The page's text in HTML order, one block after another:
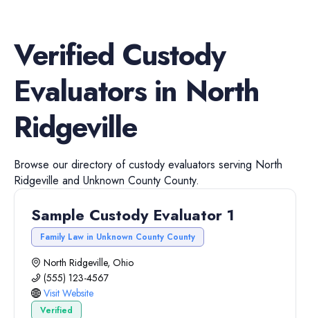
Verified Custody
Evaluatorsin North
Ridgeville
Browse our directory ofcustody evaluators serving North
Ridgeville and Unknown County County.
Sample Custody Evaluator 1
Family Law in Unknown County County
North Ridgeville, Ohio
(555) 123-4567
Visit Website
Verified